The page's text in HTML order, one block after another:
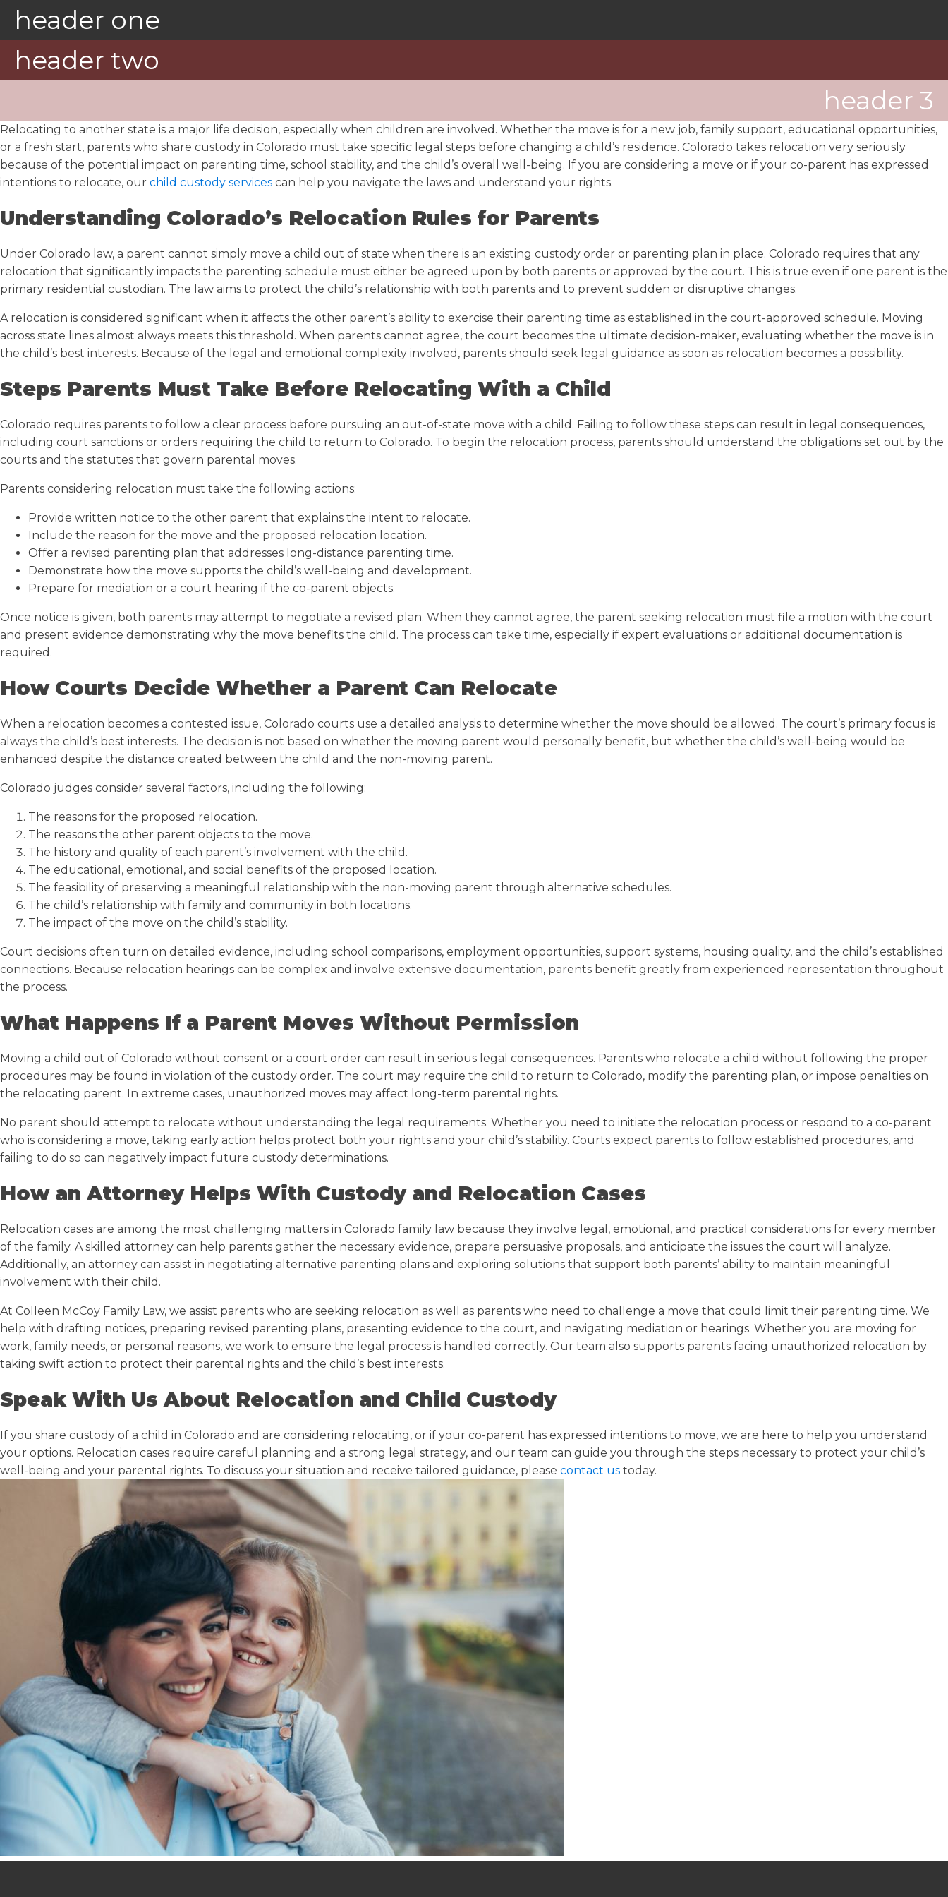
header one
header two
header 3
Relocating to another state is a major life decision, especially when children are involved. Whether the move is for a new job, family support, educational opportunities,
or a fresh start, parents who share custody in Colorado must take specific legal steps before changing a child’s residence. Colorado takes relocation very seriously
because of the potential impact on parenting time, school stability, and the child’s overall well-being. If you are considering a move or if your co-parent has expressed
intentions to relocate, our child custody services can help you navigate the laws and understand your rights.
Understanding Colorado’s Relocation Rules for Parents
Under Colorado law, a parent cannot simply move a child out of state when there is an existing custody order or parenting plan in place. Colorado requires that any
relocation that significantly impacts the parenting schedule must either be agreed upon by both parents or approved by the court. This is true even if one parent is the
primary residential custodian. The law aims to protect the child’s relationship with both parents and to prevent sudden or disruptive changes.
A relocation is considered significant when it affects the other parent’s ability to exercise their parenting time as established in the court-approved schedule. Moving
across state lines almost always meets this threshold. When parents cannot agree, the court becomes the ultimate decision-maker, evaluating whether the move is in
the child’s best interests. Because of the legal and emotional complexity involved, parents should seek legal guidance as soon as relocation becomes a possibility.
Steps Parents Must Take Before Relocating With a Child
Colorado requires parents to follow a clear process before pursuing an out-of-state move with a child. Failing to follow these steps can result in legal consequences,
including court sanctions or orders requiring the child to return to Colorado. To begin the relocation process, parents should understand the obligations set out by the
courts and the statutes that govern parental moves.
Parents considering relocation must take the following actions:
Provide written notice to the other parent that explains the intent to relocate.
Include the reason for the move and the proposed relocation location.
Offer a revised parenting plan that addresses long-distance parenting time.
Demonstrate how the move supports the child’s well-being and development.
Prepare for mediation or a court hearing if the co-parent objects.
Once notice is given, both parents may attempt to negotiate a revised plan. When they cannot agree, the parent seeking relocation must file a motion with the court
and present evidence demonstrating why the move benefits the child. The process can take time, especially if expert evaluations or additional documentation is
required.
How Courts Decide Whether a Parent Can Relocate
When a relocation becomes a contested issue, Colorado courts use a detailed analysis to determine whether the move should be allowed. The court’s primary focus is
always the child’s best interests. The decision is not based on whether the moving parent would personally benefit, but whether the child’s well-being would be
enhanced despite the distance created between the child and the non-moving parent.
Colorado judges consider several factors, including the following:
The reasons for the proposed relocation.
The reasons the other parent objects to the move.
The history and quality of each parent’s involvement with the child.
The educational, emotional, and social benefits of the proposed location.
The feasibility of preserving a meaningful relationship with the non-moving parent through alternative schedules.
The child’s relationship with family and community in both locations.
The impact of the move on the child’s stability.
Court decisions often turn on detailed evidence, including school comparisons, employment opportunities, support systems, housing quality, and the child’s established
connections. Because relocation hearings can be complex and involve extensive documentation, parents benefit greatly from experienced representation throughout
the process.
What Happens If a Parent Moves Without Permission
Moving a child out of Colorado without consent or a court order can result in serious legal consequences. Parents who relocate a child without following the proper
procedures may be found in violation of the custody order. The court may require the child to return to Colorado, modify the parenting plan, or impose penalties on
the relocating parent. In extreme cases, unauthorized moves may affect long-term parental rights.
No parent should attempt to relocate without understanding the legal requirements. Whether you need to initiate the relocation process or respond to a co-parent
who is considering a move, taking early action helps protect both your rights and your child’s stability. Courts expect parents to follow established procedures, and
failing to do so can negatively impact future custody determinations.
How an Attorney Helps With Custody and Relocation Cases
Relocation cases are among the most challenging matters in Colorado family law because they involve legal, emotional, and practical considerations for every member
of the family. A skilled attorney can help parents gather the necessary evidence, prepare persuasive proposals, and anticipate the issues the court will analyze.
Additionally, an attorney can assist in negotiating alternative parenting plans and exploring solutions that support both parents’ ability to maintain meaningful
involvement with their child.
At Colleen McCoy Family Law, we assist parents who are seeking relocation as well as parents who need to challenge a move that could limit their parenting time. We
help with drafting notices, preparing revised parenting plans, presenting evidence to the court, and navigating mediation or hearings. Whether you are moving for
work, family needs, or personal reasons, we work to ensure the legal process is handled correctly. Our team also supports parents facing unauthorized relocation by
taking swift action to protect their parental rights and the child’s best interests.
Speak With Us About Relocation and Child Custody
If you share custody of a child in Colorado and are considering relocating, or if your co-parent has expressed intentions to move, we are here to help you understand
your options. Relocation cases require careful planning and a strong legal strategy, and our team can guide you through the steps necessary to protect your child’s
well-being and your parental rights. To discuss your situation and receive tailored guidance, please contact us today.